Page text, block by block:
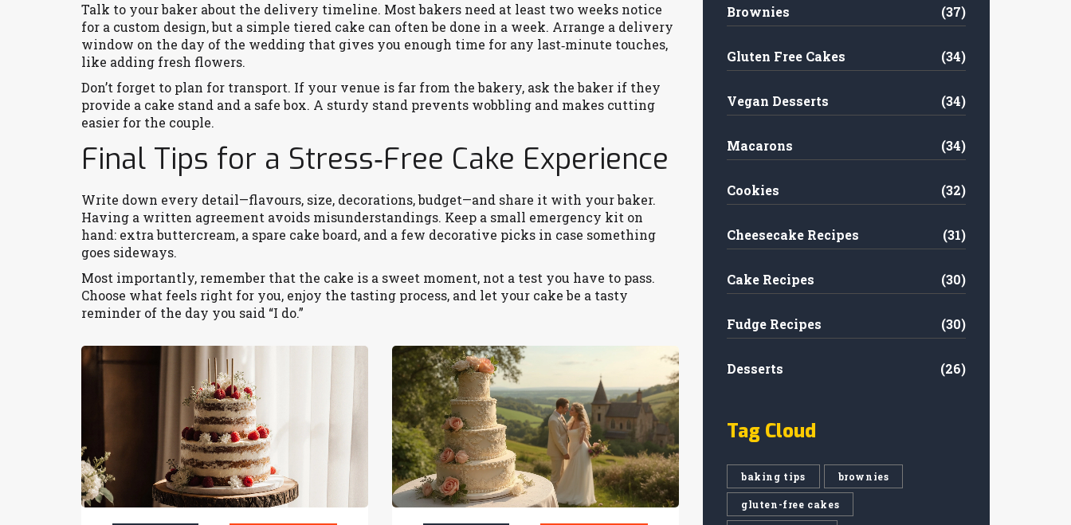
Talk to your baker about the delivery timeline. Most bakers need at least two weeks notice
for a custom design, but a simple tiered cake can often be done in a week. Arrange a delivery
window on the day of the wedding that gives you enough time for any last‑minute touches,
like adding fresh flowers.
Don’t forget to plan for transport. If your venue is far from the bakery, ask the baker if they
provide a cake stand and a safe box. A sturdy stand prevents wobbling and makes cutting
easier for the couple.
Final Tips for a Stress‑Free Cake Experience
Write down every detail—flavours, size, decorations, budget—and share it with your baker.
Having a written agreement avoids misunderstandings. Keep a small emergency kit on
hand: extra buttercream, a spare cake board, and a few decorative picks in case something
goes sideways.
Most importantly, remember that the cake is a sweet moment, not a test you have to pass.
Choose what feels right for you, enjoy the tasting process, and let your cake be a tasty
reminder of the day you said “I do.”
Brownies (37)
Gluten Free Cakes (34)
Vegan Desserts (34)
Macarons (34)
Cookies (32)
Cheesecake Recipes (31)
Cake Recipes (30)
Fudge Recipes (30)
Desserts (26)
Tag Cloud
baking tips brownies
gluten-free cakes